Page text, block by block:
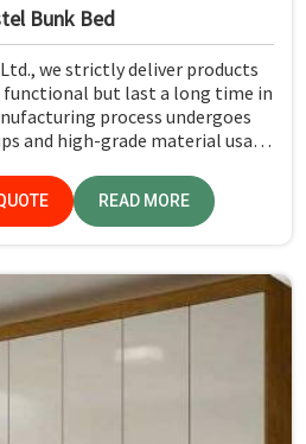
Bunk Bed
we strictly deliver products
but last a long time in
process undergoes
and high-grade material usage
READ MORE